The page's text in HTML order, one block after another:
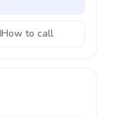
How to call